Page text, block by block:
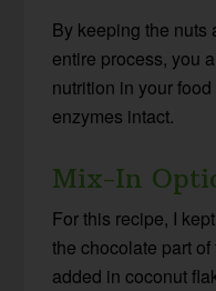
By keeping the nuts
entire process, you
nutrition in your
enzymes intact.
Mix-In
For this recipe, I
the chocolate part
added in coconut